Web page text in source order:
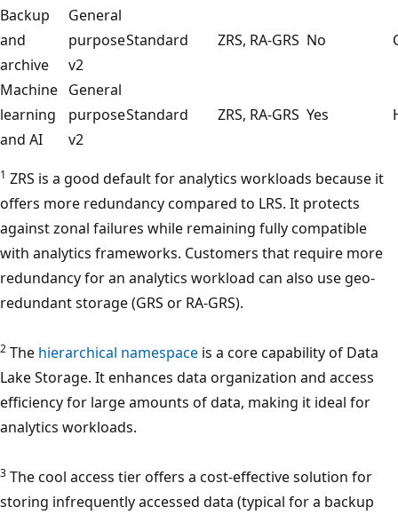
Backup
and
archive
General
purpose
v2
Standard ZRS, RA-GRS No
Machine
learning
and AI
General
purpose
v2
Standard ZRS, RA-GRS Yes
1 ZRS is a good default for analytics workloads because it
offers more redundancy compared to LRS. It protects
against zonal failures while remaining fully compatible
with analytics frameworks. Customers that require more
redundancy for an analytics workload can also use geo-
redundant storage (GRS or RA-GRS).
2 The hierarchical namespace is a core capability of Data
Lake Storage. It enhances data organization and access
efficiency for large amounts of data, making it ideal for
analytics workloads.
3 The cool access tier offers a cost-effective solution for
storing infrequently accessed data (typical for a backup